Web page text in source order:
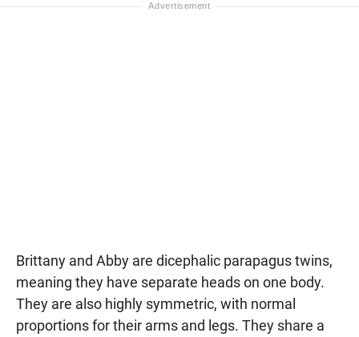
Brittany and Abby are dicephalic parapagus twins,
meaning they have separate heads on one body.
They are also highly symmetric, with normal
proportions for their arms and legs. They share a